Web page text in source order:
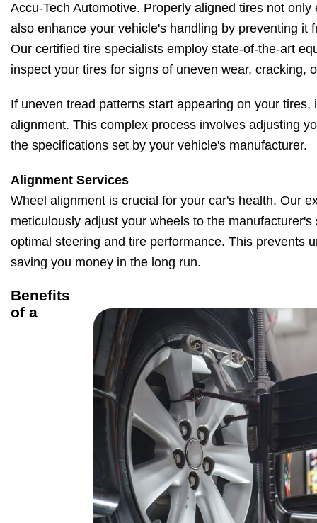
Accu-Tech Automotive. Properly aligned tires not
also enhance your vehicle's handling by preventing it
Our certified tire specialists employ state-of-the-art
inspect your tires for signs of uneven wear, cracking,
If uneven tread patterns start appearing on your tires,
alignment. This complex process involves adjusting
the specifications set by your vehicle's manufacturer.
Alignment Services
Wheel alignment is crucial for your car's health. Our
meticulously adjust your wheels to the
optimal steering and tire performance. This prevents
saving you money in the long run.
Benefits
of a